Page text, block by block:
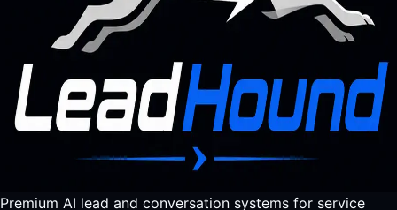
Premium AI lead and conversation systems for service